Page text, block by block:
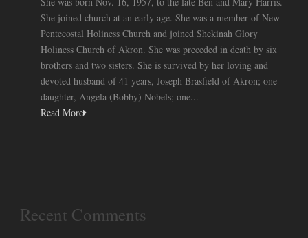
She joined church at an early age. She was a member of New
Pentecostal Holiness Church and joined Shekinah Glory
Holiness Church of Akron. She was preceded in death by six
brothers and two sisters. She is survived by her loving and
devoted husband of 41 years, Joseph Brasfield of Akron; one
daughter, Angela (Bobby) Nobels; one...
Read More
Recent Comments